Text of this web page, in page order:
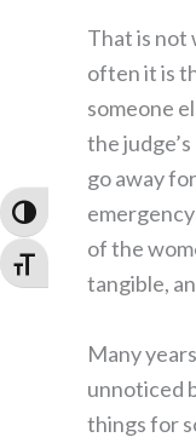
Toggle High Contrast
Toggle Font size
That is not
often it is
someone
the
go away
of the
tangible,
Many
unnoticed
things for